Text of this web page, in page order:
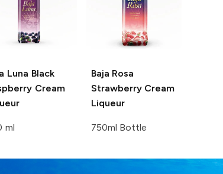
Luna Black
Cream
ml
Baja Rosa
Strawberry Cream
Liqueur
750ml Bottle